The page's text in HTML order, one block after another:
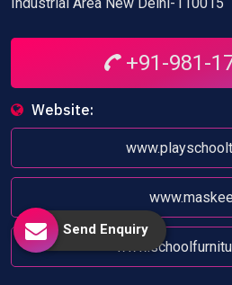
Industrial Area New Delhi-110015
+91-981-
Website:
Send Enquiry